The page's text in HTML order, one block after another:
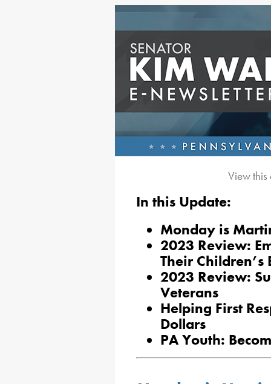
View
In this Update:
Monday is
2023 Review:
Their Children’s
2023 Review:
Veterans
Helping First
Dollars
PA Youth: